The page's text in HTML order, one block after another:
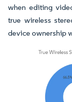
when editing
true wireless
device ownership